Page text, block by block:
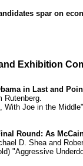
spar on
Exhibition
in Last and
Rutenberg.
With Joe in the
Round: As
D. Shea and
"Aggressive